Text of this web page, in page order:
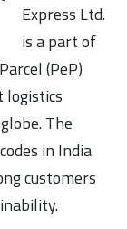
Express Ltd.
is a part of
(PeP)
logistics
The
in India
customers